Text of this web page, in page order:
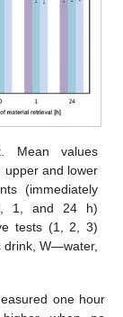
Mean values
upper and lower
(immediately
1, and 24 h)
tests (1, 2, 3)
W—water,
one hour